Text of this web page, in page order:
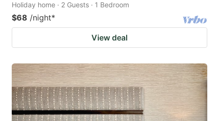
Holiday home · 2 Guests · 1 Bedroom
$68 /night*
View deal